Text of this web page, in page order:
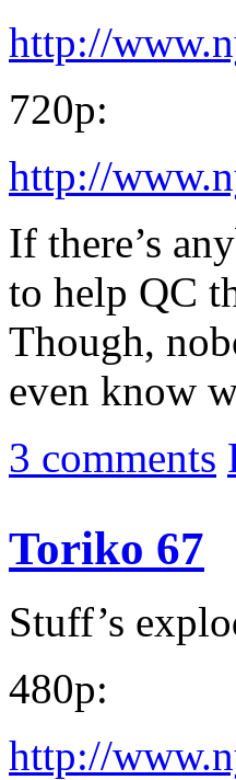
http://
720p:
http://
If there’s
to help QC
Though,
even know
3 comments
Toriko 67
Stuff’s
480p:
http://